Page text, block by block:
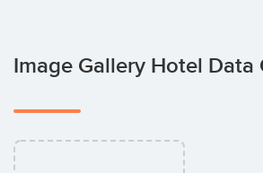
Image Gallery Hotel Data